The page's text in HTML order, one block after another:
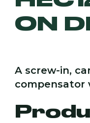
ON
A screw-in,
compensator